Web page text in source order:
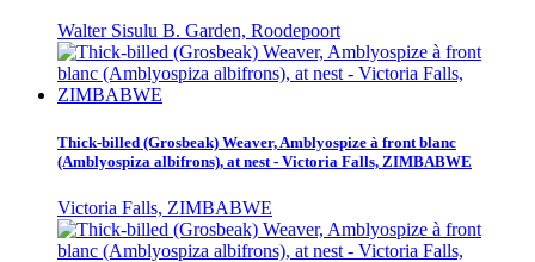
Walter Sisulu B. Garden, Roodepoort
Thick-billed (Grosbeak) Weaver, Amblyospize à front blanc
(Amblyospiza albifrons), at nest - Victoria Falls, ZIMBABWE
Victoria Falls, ZIMBABWE